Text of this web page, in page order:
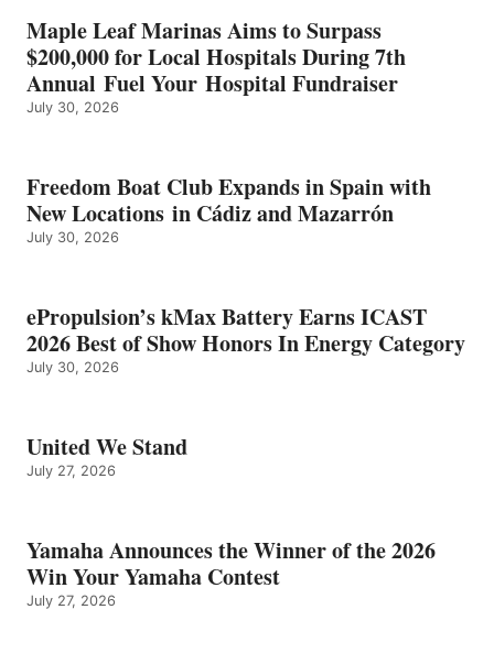
ENERGY
CATEGORY
Maple Leaf Marinas Aims to Surpass
$200,000 for Local Hospitals During 7th
Annual Fuel Your Hospital Fundraiser
July 30, 2026
Freedom Boat Club Expands in Spain with
New Locations in Cádiz and Mazarrón
July 30, 2026
ePropulsion’s kMax Battery Earns ICAST
2026 Best of Show Honors In Energy Category
July 30, 2026
United We Stand
July 27, 2026
Yamaha Announces the Winner of the 2026
Win Your Yamaha Contest
July 27, 2026